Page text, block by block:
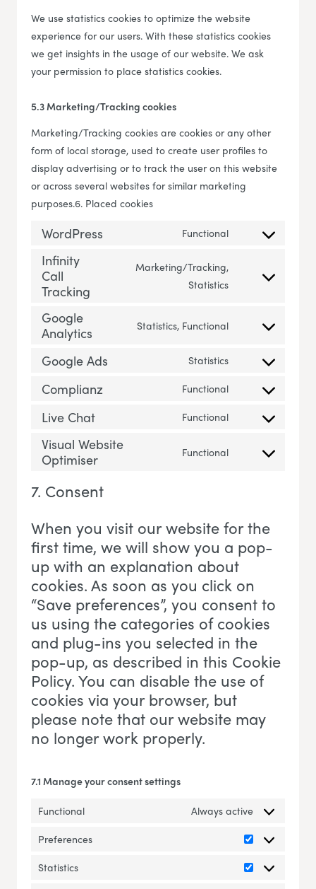
We use statistics cookies to optimize the website
experience for our users. With these statistics cookies
we get insights in the usage of our website. We ask
your permission to place statistics cookies.
5.3 Marketing/Tracking cookies
Marketing/Tracking cookies are cookies or any other
form of local storage, used to create user profiles to
display advertising or to track the user on this website
or across several websites for similar marketing
purposes.6. Placed cookies
WordPress Functional Consent to
Infinity
Call
Tracking
Marketing/Tracking,
Statistics
Consent to
Google
Analytics
Statistics, Functional Consent to
Google Ads Statistics Consent to
Complianz Functional Consent to
Live Chat Functional Consent to
Visual Website
Optimiser
Functional Consent to
7. Consent
When you visit our website for the
first time, we will show you a pop-
up with an explanation about
cookies. As soon as you click on
“Save preferences”, you consent to
us using the categories of cookies
and plug-ins you selected in the
pop-up, as described in this Cookie
Policy. You can disable the use of
cookies via your browser, but
please note that our website may
no longer work properly.
7.1 Manage your consent settings
Functional
Always active
Preferences
Preferences
Statistics
Statistics